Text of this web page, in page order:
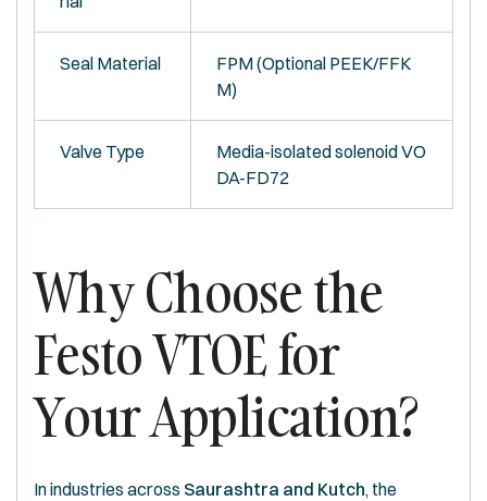
Seal Material
FPM (Optional PEEK/FFK
M)
Valve Type
Media-isolated solenoid VO
DA-FD72
Why Choose the
Festo VTOE for
Your Application?
In industries across Saurashtra and Kutch, the